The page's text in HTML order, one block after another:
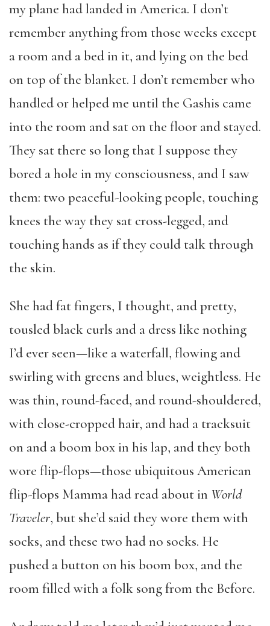
my plane had landed in America. I don’t
remember anything from those weeks except
a room and a bed in it, and lying on the bed
on top of the blanket. I don’t remember who
handled or helped me until the Gashis came
into the room and sat on the floor and stayed.
They sat there so long that I suppose they
bored a hole in my consciousness, and I saw
them: two peaceful-looking people, touching
knees the way they sat cross-legged, and
touching hands as if they could talk through
the skin.
She had fat fingers, I thought, and pretty,
tousled black curls and a dress like nothing
I’d ever seen—like a waterfall, flowing and
swirling with greens and blues, weightless. He
was thin, round-faced, and round-shouldered,
with close-cropped hair, and had a tracksuit
on and a boom box in his lap, and they both
wore flip-flops—those ubiquitous American
flip-flops Mamma had read about in World
Traveler, but she’d said they wore them with
socks, and these two had no socks. He
pushed a button on his boom box, and the
room filled with a folk song from the Before.